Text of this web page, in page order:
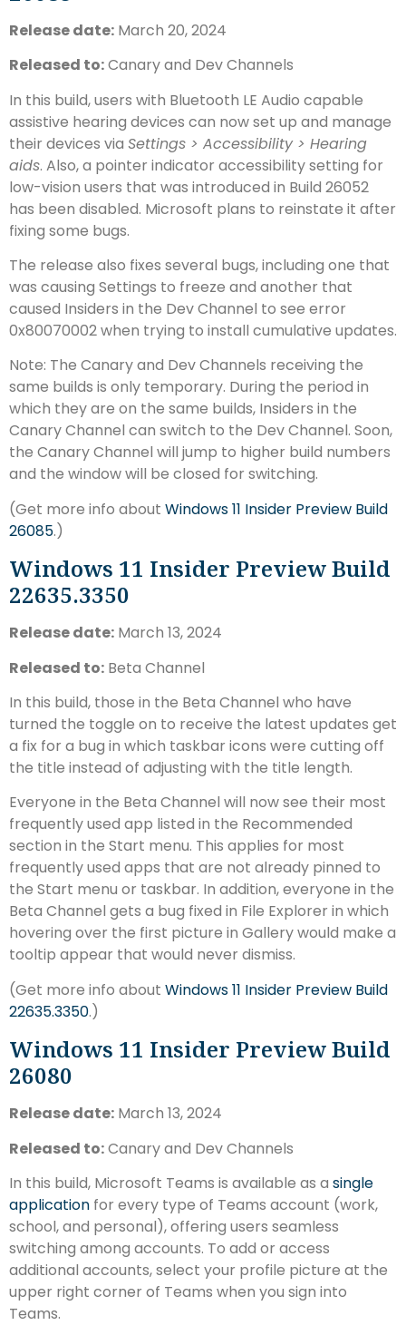
Release date: March 20, 2024
Released to:Canary and Dev Channels
In this build, users with Bluetooth LE Audio capable
assistive hearing devices can now set up and manage
their devices via Settings > Accessibility > Hearing
aids. Also, a pointer indicator accessibility setting for
low-vision users that was introduced in Build 26052
has been disabled. Microsoft plans to reinstate it after
fixing some bugs.
The release also fixes several bugs, including one that
was causing Settings to freeze and another that
caused Insiders in the Dev Channel to see error
0x80070002 when trying to install cumulative updates.
Note: The Canary and Dev Channels receiving the
same builds is only temporary. During the period in
which they are on the same builds, Insiders in the
Canary Channel can switch to the Dev Channel. Soon,
the Canary Channel will jump to higher build numbers
and the window will be closed for switching.
(Get more info about Windows 11 Insider Preview Build
26085.)
Windows 11 Insider Preview Build
22635.3350
Release date: March 13, 2024
Released to: Beta Channel
In this build, those in the Beta Channel who have
turned the toggle on to receive the latest updates get
a fix for a bug in which taskbar icons were cutting off
the title instead of adjusting with the title length.
Everyone in the Beta Channel will now see their most
frequently used app listed in the Recommended
section in the Start menu. This applies for most
frequently used apps that are not already pinned to
the Start menu or taskbar. In addition, everyone in the
Beta Channel gets a bug fixed in File Explorer in which
hovering over the first picture in Gallery would make a
tooltip appear that would never dismiss.
(Get more info about Windows 11 Insider Preview Build
22635.3350.)
Windows 11 Insider Preview Build
26080
Release date: March 13, 2024
Released to:Canary and Dev Channels
In this build, Microsoft Teams is available as a single
application for every type of Teams account (work,
school, and personal), offering users seamless
switching among accounts. To add or access
additional accounts, select your profile picture at the
upper right corner of Teams when you sign into
Teams.